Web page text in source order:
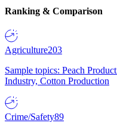
Ranking & Comparison
Agriculture203
Sample topics: Peach
Industry, Cotton Production
Crime/Safety89